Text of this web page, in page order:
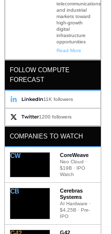
telecommunications
and industrial
markets toward
high-growth
digital
infrastructure
opportunities
Read More
FOLLOW COMPUTE
FORECAST
LinkedIn11K followers
Twitter1200 followers
COMPANIES TO WATCH
CW CoreWeave
Neo Cloud ·
$19B · IPO
Watch
CB
Cerebras
Systems
AI Hardware ·
$4.25B · Pre-
IPO
G42